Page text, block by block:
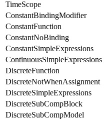
TimeScope
ConstantBindingModifier
ConstantFunction
ConstantNoBinding
ConstantSimpleExpressions
ContinuousSimpleExpressions
DiscreteFunction
DiscreteNotWhenAssignment
DiscreteSimpleExpressions
DiscreteSubCompBlock
DiscreteSubCompModel